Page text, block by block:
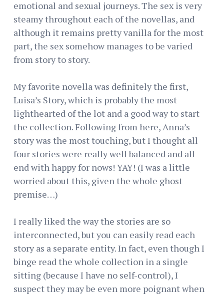
emotional and sexual journeys. The sex is very
steamy throughout each of the novellas, and
although it remains pretty vanilla for the most
part, the sex somehow manages to be varied
from story to story.
My favorite novella was definitely the first,
Luisa’s Story, which is probably the most
lighthearted of the lot and a good way to start
the collection. Following from here, Anna’s
story was the most touching, but I thought all
four stories were really well balanced and all
end with happy for nows! YAY! (I was a little
worried about this, given the whole ghost
premise…)
I really liked the way the stories are so
interconnected, but you can easily read each
story as a separate entity. In fact, even though I
binge read the whole collection in a single
sitting (because I have no self-control), I
suspect they may be even more poignant when